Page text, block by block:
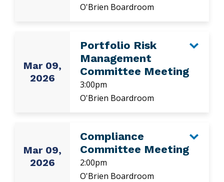
O'Brien Boardroom
Mar 09,
2026
Portfolio Risk
Management
Committee Meeting
3:00pm
O'Brien Boardroom
Mar 09,
2026
Compliance
Committee Meeting
2:00pm
O'Brien Boardroom